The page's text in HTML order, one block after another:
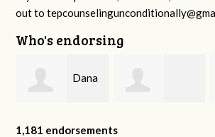
out to
Who's endorsing
Dana
Fazziola
1,181 endorsements